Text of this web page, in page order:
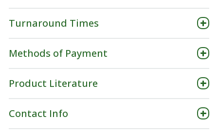
Turnaround Times
Methods of Payment
Product Literature
Contact Info